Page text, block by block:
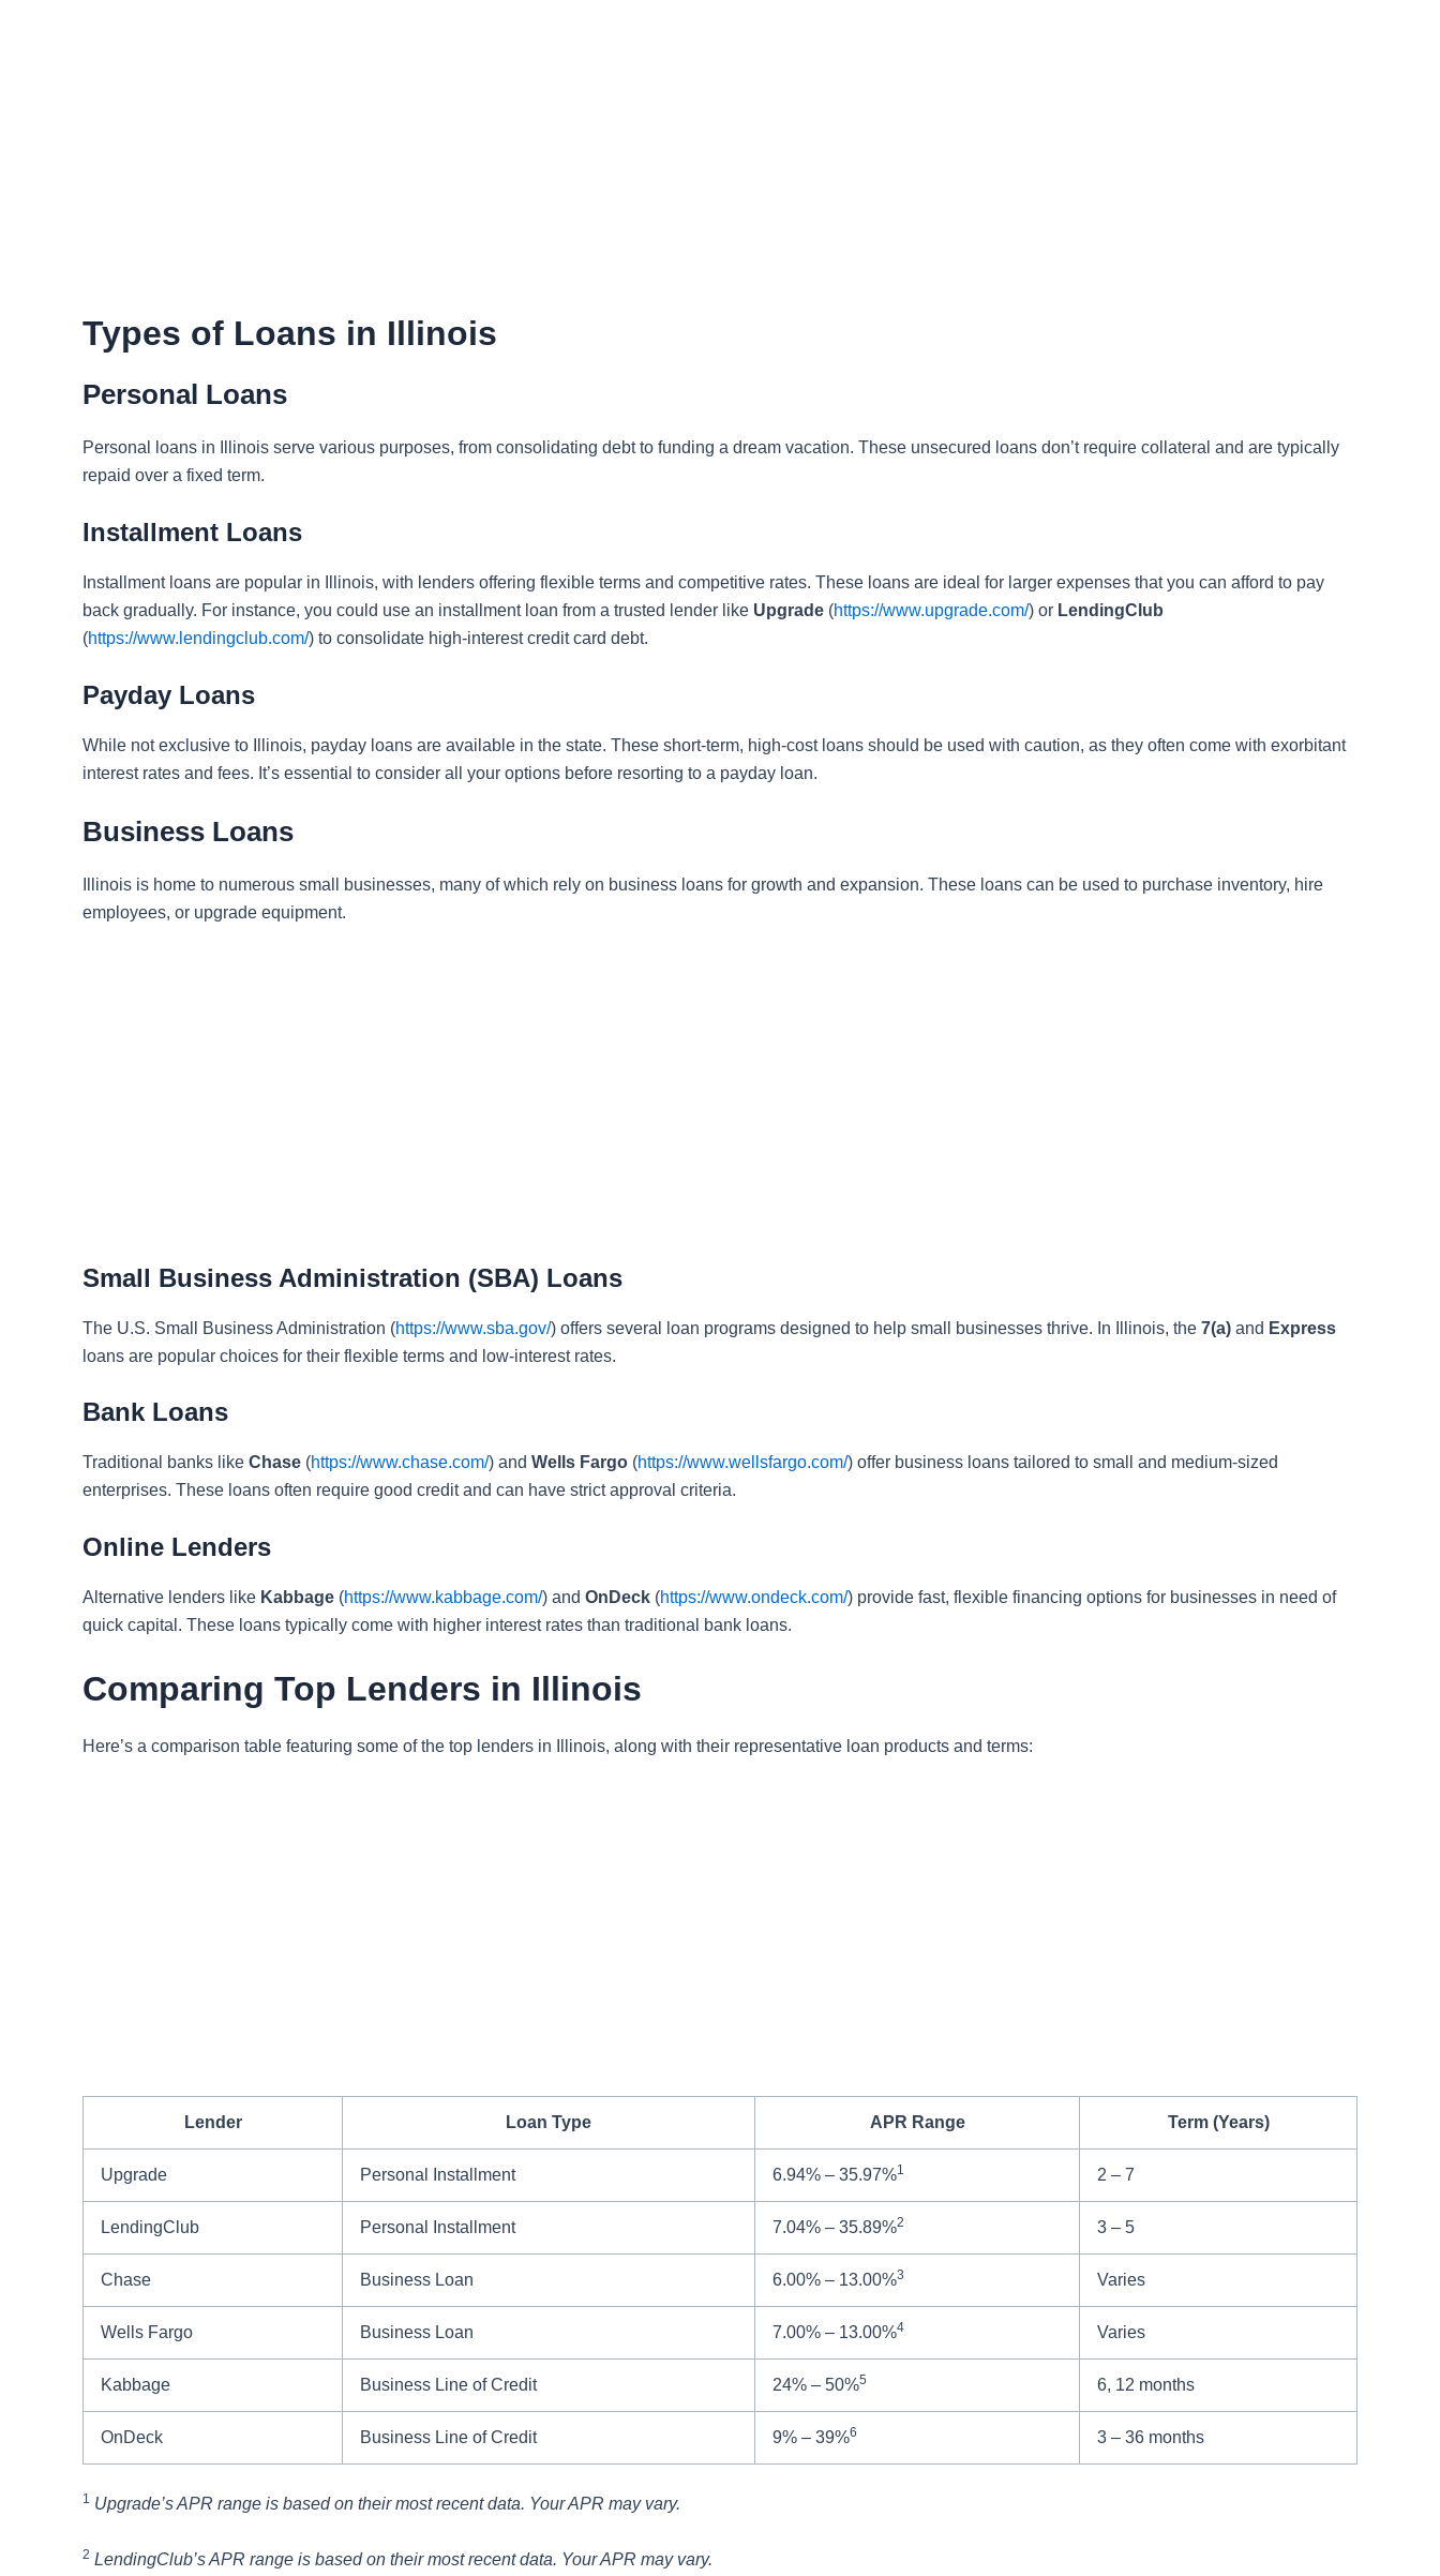
Types of Loans in Illinois
Personal Loans
Personal loans in Illinois serve various purposes, from consolidating debt to funding a dream vacation. These unsecured loans don’t require collateral and are typically
repaid over a fixed term.
Installment Loans
Installment loans are popular in Illinois, with lenders offering flexible terms and competitive rates. These loans are ideal for larger expenses that you can afford to pay
back gradually. For instance, you could use an installment loan from a trusted lender like Upgrade (https://www.upgrade.com/) or LendingClub
(https://www.lendingclub.com/) to consolidate high-interest credit card debt.
Payday Loans
While not exclusive to Illinois, payday loans are available in the state. These short-term, high-cost loans should be used with caution, as they often come with exorbitant
interest rates and fees. It’s essential to consider all your options before resorting to a payday loan.
Business Loans
Illinois is home to numerous small businesses, many of which rely on business loans for growth and expansion. These loans can be used to purchase inventory, hire
employees, or upgrade equipment.
Small Business Administration (SBA) Loans
The U.S. Small Business Administration (https://www.sba.gov/) offers several loan programs designed to help small businesses thrive. In Illinois, the 7(a) and Express
loans are popular choices for their flexible terms and low-interest rates.
Bank Loans
Traditional banks like Chase (https://www.chase.com/) and Wells Fargo (https://www.wellsfargo.com/) offer business loans tailored to small and medium-sized
enterprises. These loans often require good credit and can have strict approval criteria.
Online Lenders
Alternative lenders like Kabbage (https://www.kabbage.com/) and OnDeck (https://www.ondeck.com/) provide fast, flexible financing options for businesses in need of
quick capital. These loans typically come with higher interest rates than traditional bank loans.
Comparing Top Lenders in Illinois
Here’s a comparison table featuring some of the top lenders in Illinois, along with their representative loan products and terms:
Lender Loan Type APR Range Term (Years)
Upgrade Personal Installment 6.94% – 35.97%1 2 – 7
LendingClub Personal Installment 7.04% – 35.89%2 3 – 5
Chase Business Loan 6.00% – 13.00%3 Varies
Wells Fargo Business Loan 7.00% – 13.00%4 Varies
Kabbage Business Line of Credit 24% – 50%5 6, 12 months
OnDeck Business Line of Credit 9% – 39%6 3 – 36 months
1 Upgrade’s APR range is based on their most recent data. Your APR may vary.
2 LendingClub’s APR range is based on their most recent data. Your APR may vary.